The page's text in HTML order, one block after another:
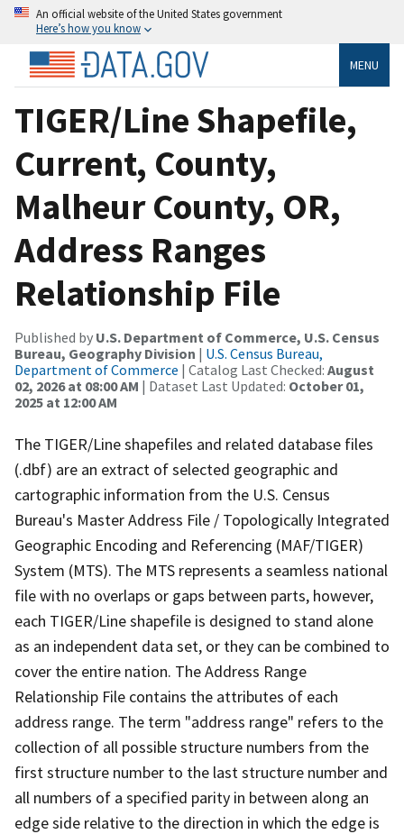
An official website of the United States government
Here’s how you know
MENU
TIGER/Line Shapefile,
Current, County,
Malheur County, OR,
Address Ranges
Relationship File
Published by U.S. Department of Commerce, U.S. Census
Bureau, Geography Division | U.S. Census Bureau,
Department of Commerce | Catalog Last Checked: August
02, 2026 at 08:00 AM | Dataset Last Updated: October 01,
2025 at 12:00 AM
The TIGER/Line shapefiles and related database files
(.dbf) are an extract of selected geographic and
cartographic information from the U.S. Census
Bureau's Master Address File / Topologically Integrated
Geographic Encoding and Referencing (MAF/TIGER)
System (MTS). The MTS represents a seamless national
file with no overlaps or gaps between parts, however,
each TIGER/Line shapefile is designed to stand alone
as an independent data set, or they can be combined to
cover the entire nation. The Address Range
Relationship File contains the attributes of each
address range. The term "address range" refers to the
collection of all possible structure numbers from the
first structure number to the last structure number and
all numbers of a specified parity in between along an
edge side relative to the direction in which the edge is